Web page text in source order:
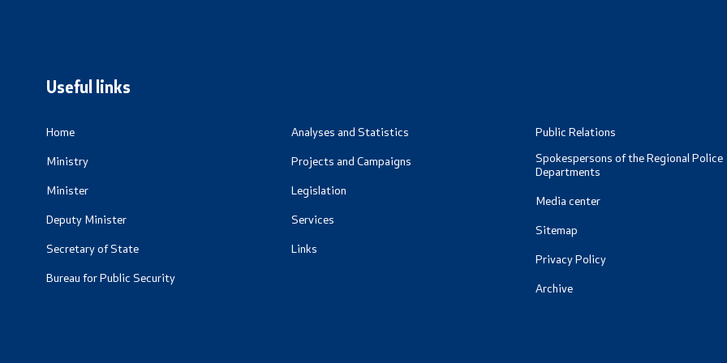
CSCA-MK
Magazine
Service Expenditures
Useful links
Home
Ministry
Minister
Deputy Minister
Secretary of State
Bureau for Public Security
Analyses and Statistics
Projects and Campaigns
Legislation
Services
Links
Public Relations
Spokespersons of the Regional Police
Departments
Media center
Sitemap
Privacy Policy
Archive